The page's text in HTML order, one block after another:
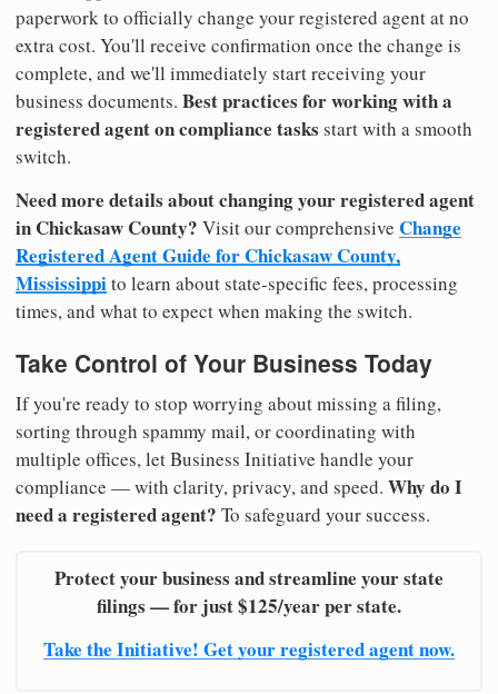
paperwork to officially change your registered agent at no
extra cost. You'll receive confirmation once the change is
complete, and we'll immediately start receiving your
business documents. Best practices for working with a
registered agent on compliance tasks start with a smooth
switch.
Need more details about changing your registered agent
in Chickasaw County? Visit our comprehensive Change
Registered Agent Guide for Chickasaw County,
Mississippito learn about state-specific fees, processing
times, and what to expect when making the switch.
Take Control of Your Business Today
If you're ready to stop worrying about missing a filing,
sorting through spammy mail, or coordinating with
multiple offices, let Business Initiative handle your
compliance — with clarity, privacy, and speed. Why do I
need a registered agent? To safeguard your success.
Protect your business and streamline your state
filings — for just $125/year per state.
Take the Initiative! Get your registered agent now.